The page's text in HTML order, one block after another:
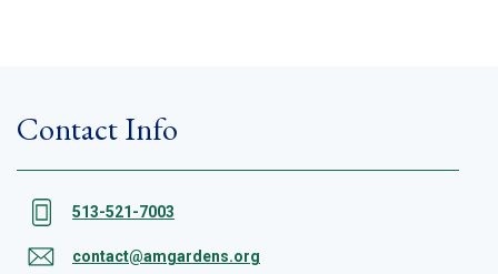
Contact Info
513-521-7003
contact@amgardens.org